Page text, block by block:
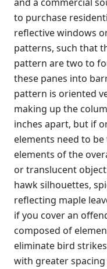
to purchase
reflective windows
patterns, such that
pattern are two to
these panes into
pattern is oriented
making up the
inches apart, but if
elements need to
elements of the
or translucent
hawk silhouettes,
reflecting maple
if you cover an
composed of
eliminate bird
with greater